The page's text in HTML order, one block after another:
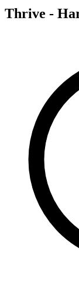
Thrive -